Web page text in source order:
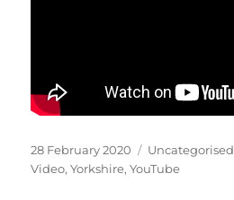
Posted
on
28 February 2020 Categories
Uncategorised
Video,Yorkshire,YouTube